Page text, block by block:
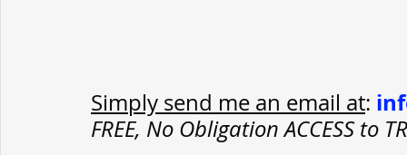
Simply send me an email at:
FREE, No Obligation ACCESS to